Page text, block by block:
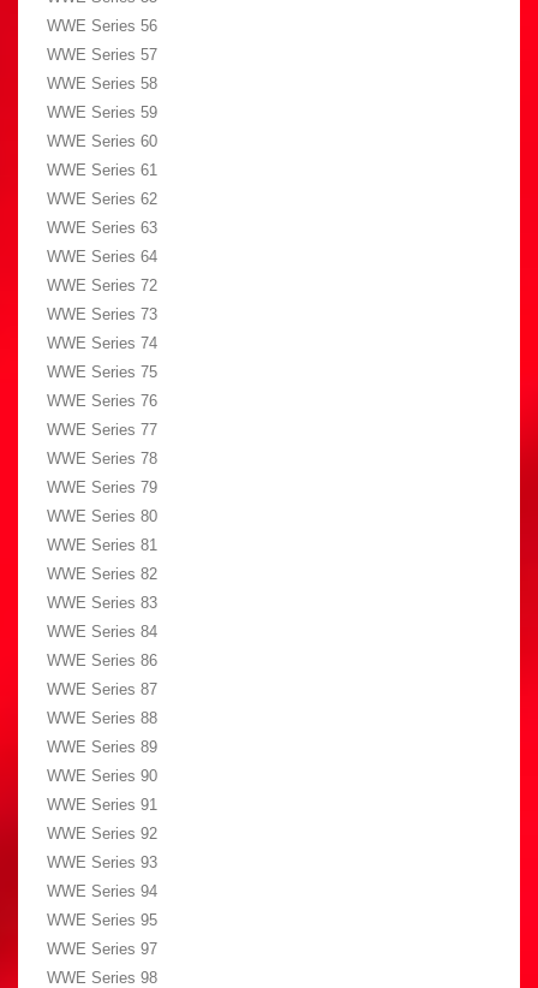
WWE Series 56
WWE Series 57
WWE Series 58
WWE Series 59
WWE Series 60
WWE Series 61
WWE Series 62
WWE Series 63
WWE Series 64
WWE Series 72
WWE Series 73
WWE Series 74
WWE Series 75
WWE Series 76
WWE Series 77
WWE Series 78
WWE Series 79
WWE Series 80
WWE Series 81
WWE Series 82
WWE Series 83
WWE Series 84
WWE Series 86
WWE Series 87
WWE Series 88
WWE Series 89
WWE Series 90
WWE Series 91
WWE Series 92
WWE Series 93
WWE Series 94
WWE Series 95
WWE Series 97
WWE Series 98